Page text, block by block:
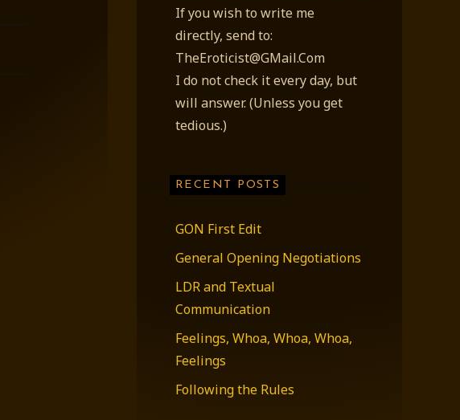
If you wish to write me
directly, send to:
TheEroticist@GMail.Com
I do not check it every day, but
will answer. (Unless you get
tedious.)
RECENT POSTS
GON First Edit
General Opening Negotiations
LDR and Textual
Communication
Feelings, Whoa, Whoa, Whoa,
Feelings
Following the Rules